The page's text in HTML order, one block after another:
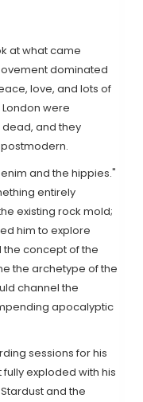
at what came
dominated
love, and lots of
London were
dead, and they
and the hippies."
entirely
existing rock mold;
him to explore
concept of the
the archetype of the
channel the
apocalyptic
sessions for his
fully exploded with his
and the